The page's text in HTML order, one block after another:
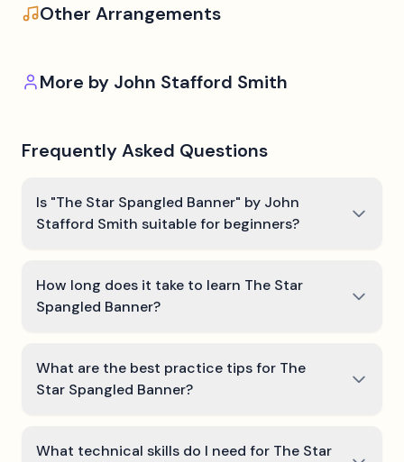
Other Arrangements
More by John Stafford Smith
Frequently Asked Questions
Is "The Star Spangled Banner" by John
Stafford Smith suitable for beginners?
How long does it take to learn The Star
Spangled Banner?
What are the best practice tips for The
Star Spangled Banner?
What technical skills do I need for The Star